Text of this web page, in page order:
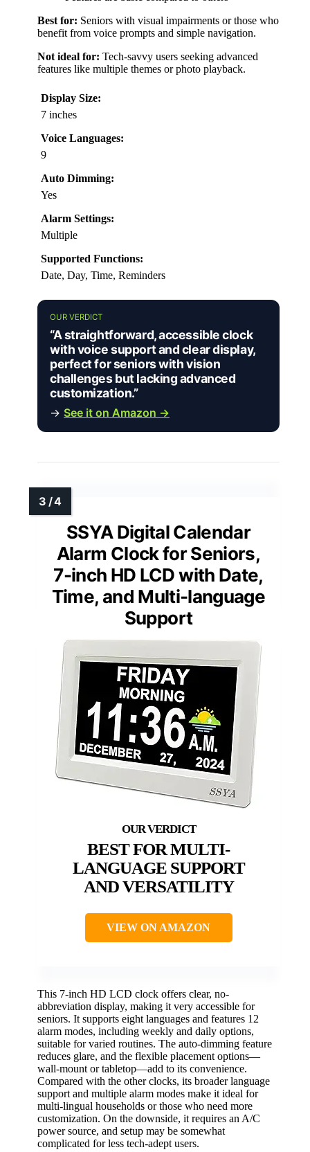
Best for: Seniors with visual impairments or those who
benefit from voice prompts and simple navigation.
Not ideal for: Tech-savvy users seeking advanced
features like multiple themes or photo playback.
Display Size:
7 inches
Voice Languages:
9
Auto Dimming:
Yes
Alarm Settings:
Multiple
Supported Functions:
Date, Day, Time, Reminders
OUR VERDICT
“A straightforward, accessible clock
with voice support and clear display,
perfect for seniors with vision
challenges but lacking advanced
customization.”
→ See it on Amazon →
SSYA Digital Calendar
Alarm Clock for Seniors,
7-inch HD LCD with Date,
Time, and Multi-language
Support
BEST FOR MULTI-
LANGUAGE SUPPORT
AND VERSATILITY
VIEW ON AMAZON
This 7-inch HD LCD clock offers clear, no-
abbreviation display, making it very accessible for
seniors. It supports eight languages and features 12
alarm modes, including weekly and daily options,
suitable for varied routines. The auto-dimming feature
reduces glare, and the flexible placement options—
wall-mount or tabletop—add to its convenience.
Compared with the other clocks, its broader language
support and multiple alarm modes make it ideal for
multi-lingual households or those who need more
customization. On the downside, it requires an A/C
power source, and setup may be somewhat
complicated for less tech-adept users.